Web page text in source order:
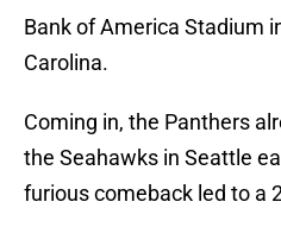
Bank of America Stadium
Carolina.
Coming in, the Panthers
the Seahawks in Seattle
furious comeback led to a